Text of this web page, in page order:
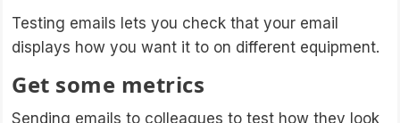
Testing emails lets you check that your email
displays how you want it to on different equipment.
Get some metrics
Sending emails to colleagues to test how they look